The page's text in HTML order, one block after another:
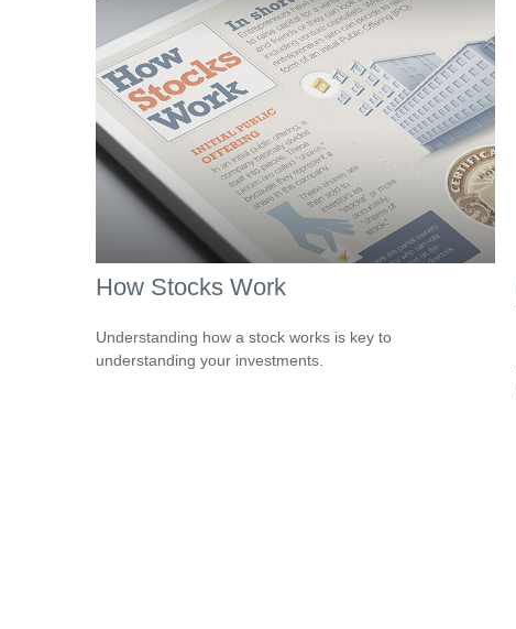
How Stocks Work
Understanding how a stock works is key to
understanding your investments.